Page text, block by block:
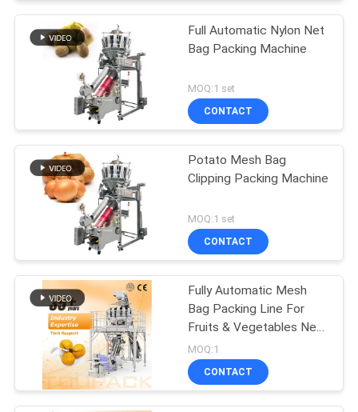
Full Automatic Nylon Net
Bag Packing Machine
MOQ:1 set
CONTACT
Potato Mesh Bag
Clipping Packing Machine
MOQ:1 set
CONTACT
Fully Automatic Mesh
Bag Packing Line For
Fruits & Vegetables Net
Bag Filling Clipping
Machine With Mtulihead
Weigher
MOQ:1
CONTACT